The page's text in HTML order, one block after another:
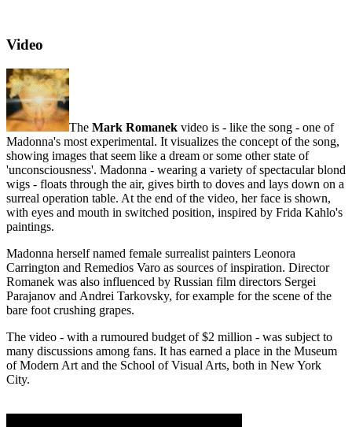
Video
The Mark Romanek video is - like the song - one of
Madonna's most experimental. It visualizes the concept of the song,
showing images that seem like a dream or some other state of
'unconsciousness'. Madonna - wearing a variety of spectacular blond
wigs - floats through the air, gives birth to doves and lays down on a
surreal operation table. At the end of the video, her face is shown,
with eyes and mouth in switched position, inspired by Frida Kahlo's
paintings.
Madonna herself named female surrealist painters Leonora
Carrington and Remedios Varo as sources of inspiration. Director
Romanek was also influenced by Russian film directors Sergei
Parajanov and Andrei Tarkovsky, for example for the scene of the
bare foot crushing grapes.
The video - with a rumoured budget of $2 million - was subject to
many discussions among fans. It has earned a place in the Museum
of Modern Art and the School of Visual Arts, both in New York
City.